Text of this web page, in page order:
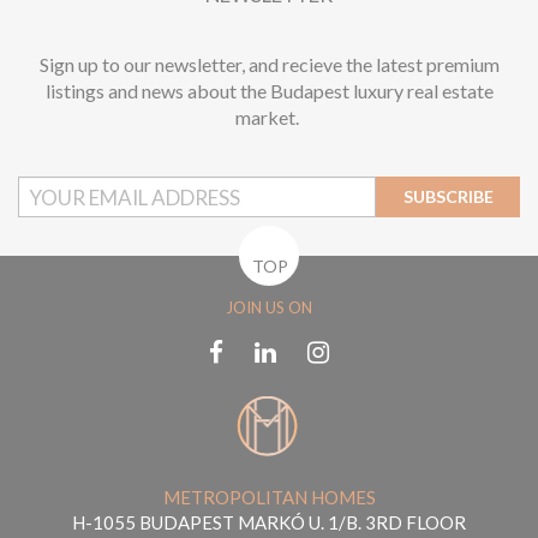
Sign up to our newsletter, and recieve the latest premium
listings and news about the Budapest luxury real estate
market.
SUBSCRIBE
TOP
JOIN US ON
METROPOLITAN HOMES
H-1055 BUDAPEST MARKÓ U. 1/B. 3RD FLOOR